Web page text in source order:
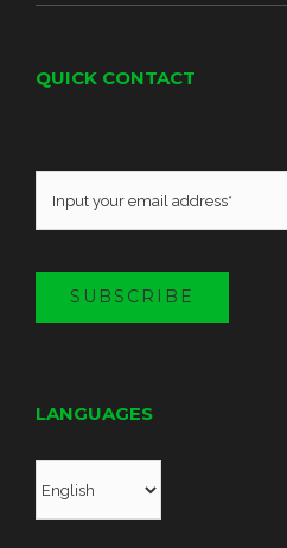
QUICK CONTACT
SUBSCRIBE
LANGUAGES